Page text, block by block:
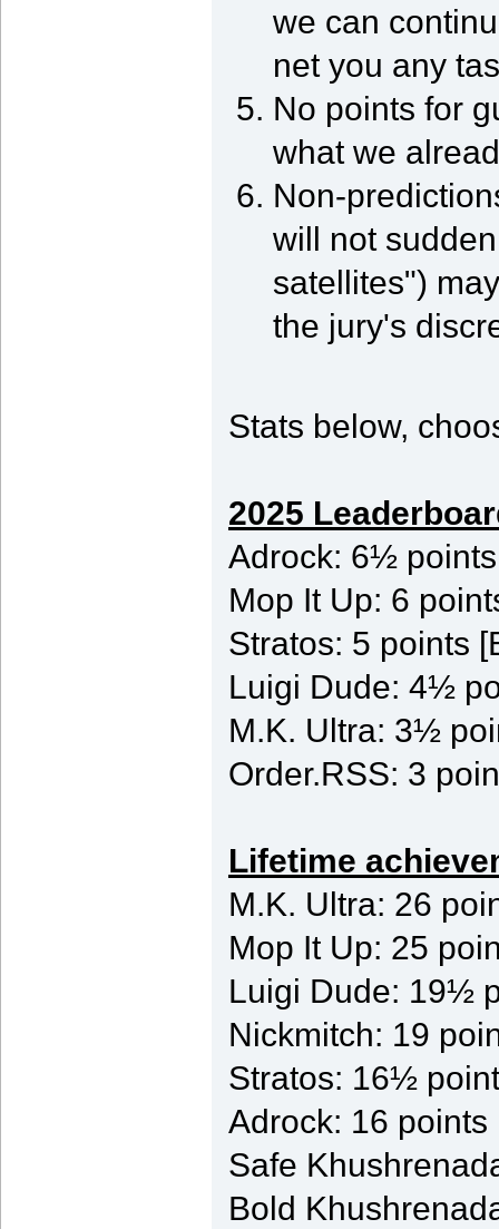
we can
net you any
No points for
what we
Non-
will not
satellites")
the jury's
Stats below,
2025
Adrock: 6½
Mop It Up: 6
Stratos: 5 points
Luigi Dude: 4½
M.K. Ultra: 3½
Order.RSS: 3
Lifetime
M.K. Ultra: 26
Mop It Up: 25
Luigi Dude: 19½
Nickmitch: 19
Stratos: 16½
Adrock: 16 points
Safe
Bold